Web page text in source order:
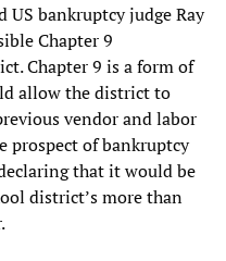
bankruptcy judge Ray
Chapter 9
Chapter 9 is a form of
allow the district to
vendor and labor
prospect of bankruptcy
that it would be
district’s more than